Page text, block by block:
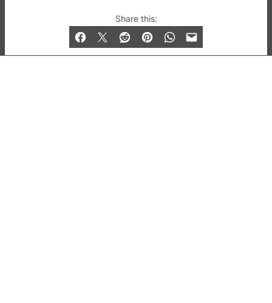
Share this:
© 2019-2026 QX Magazine.com. Gay London’s Club
and Bar listings, features and lifestyle.